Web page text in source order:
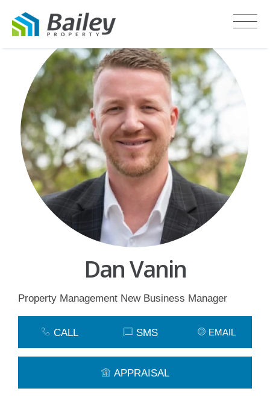
Dan Vanin
Property Management New Business Manager
CALL SMS EMAIL
APPRAISAL